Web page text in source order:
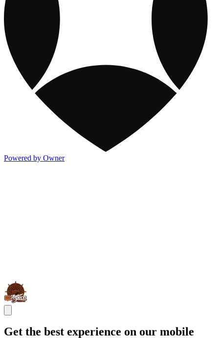
Powered by Owner
Get the best experience on our mobile